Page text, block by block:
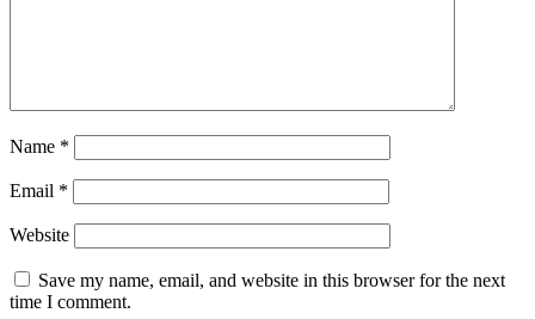
Name *
Email *
Website
Save my name, email, and website in this browser for the next
time I comment.